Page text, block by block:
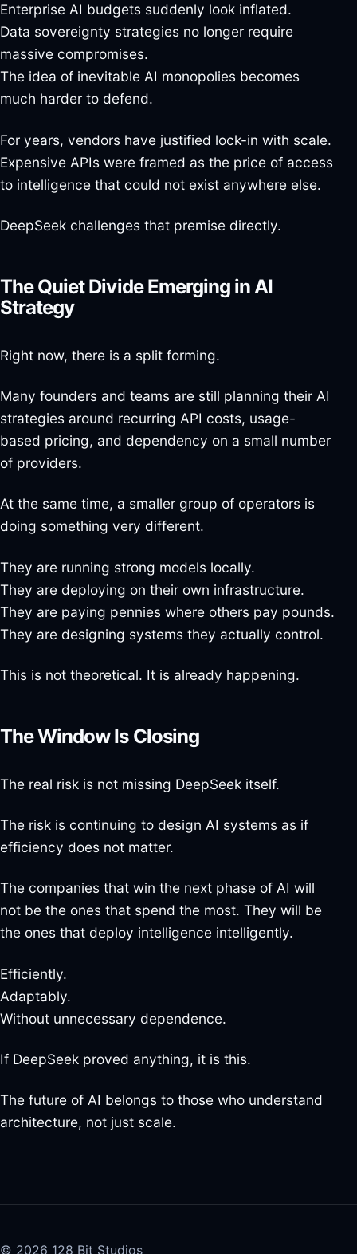
Enterprise AI budgets suddenly look inflated.
Data sovereignty strategies no longer require
massive compromises.
The idea of inevitable AI monopolies becomes
much harder to defend.
For years, vendors have justified lock-in with scale.
Expensive APIs were framed as the price of access
to intelligence that could not exist anywhere else.
DeepSeek challenges that premise directly.
The Quiet Divide Emerging in AI
Strategy
Right now, there is a split forming.
Many founders and teams are still planning their AI
strategies around recurring API costs, usage-
based pricing, and dependency on a small number
of providers.
At the same time, a smaller group of operators is
doing something very different.
They are running strong models locally.
They are deploying on their own infrastructure.
They are paying pennies where others pay pounds.
They are designing systems they actually control.
This is not theoretical. It is already happening.
The Window Is Closing
The real risk is not missing DeepSeek itself.
The risk is continuing to design AI systems as if
efficiency does not matter.
The companies that win the next phase of AI will
not be the ones that spend the most. They will be
the ones that deploy intelligence intelligently.
Efficiently.
Adaptably.
Without unnecessary dependence.
If DeepSeek proved anything, it is this.
The future of AI belongs to those who understand
architecture, not just scale.
© 2026 128 Bit Studios